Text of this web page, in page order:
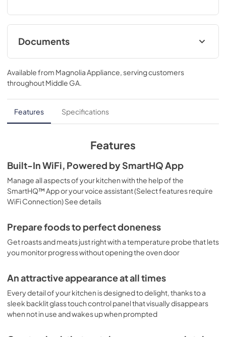
Documents
Quick Specs
View|Download
PDF, 368 KB
Installation Instructions
View|Download
Use and Care Manual
View
Download
PDF,1.1 MB
View|Download
PDF,63 KB
View|Download
PDF,1.6 MB
Available from Magnolia Appliance, serving customers
throughoutMiddle GA.
Features Specifications
Features
Built-In WiFi, Powered by SmartHQ App
Manage all aspects of your kitchen with the help of the
SmartHQ™ App or your voice assistant (Select features require
WiFi Connection) See details
Prepare foods to perfect doneness
Get roasts and meats just right with a temperature probe that lets
you monitor progress without opening the oven door
An attractive appearance at all times
Every detail of your kitchen is designed to delight, thanks to a
sleek backlit glass touch control panel that visually disappears
when not in use and wakes up when prompted